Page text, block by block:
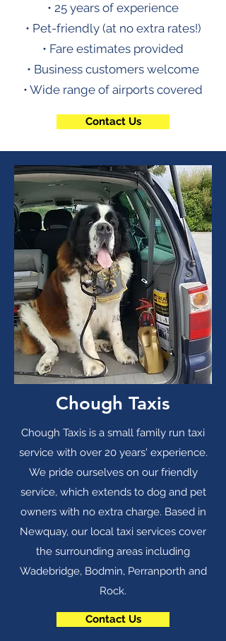
• 25 years of experience
• Pet-friendly (at no extra rates!)
• Fare estimates provided
• Business customers welcome
• Wide range of airports covered
Contact Us
Chough Taxis
Chough Taxis is a small family run taxi
service with over 20 years' experience.
We pride ourselves on our friendly
service, which extends to dog and pet
owners with no extra charge. Based in
Newquay, our local taxi services cover
the surrounding areas including
Wadebridge, Bodmin, Perranporth and
Rock.
Contact Us